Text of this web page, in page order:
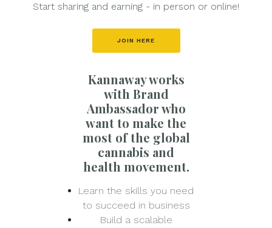
Start sharing and earning - in person or online!
JOIN HERE
Kannaway works
with Brand
Ambassador who
want to make the
most of the global
cannabis and
health movement.
Learn the skills you need
to succeed in business
Build a scalable